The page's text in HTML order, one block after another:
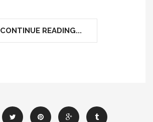
CONTINUE READING...